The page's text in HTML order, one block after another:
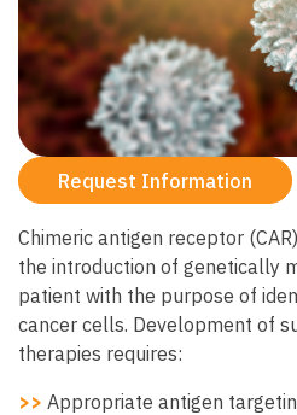
Request Information
Chimeric antigen receptor
the introduction of genetically
patient with the purpose of
cancer cells. Development of
therapies requires:
>> Appropriate antigen